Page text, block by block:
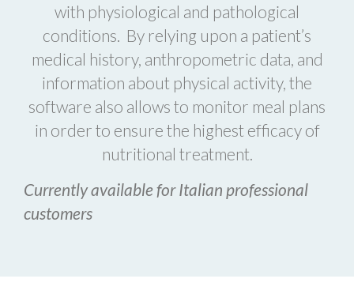
with physiological and pathological
conditions. By relying upon a patient’s
medical history, anthropometric data, and
information about physical activity, the
software also allows to monitor meal plans
in order to ensure the highest efficacy of
nutritional treatment.
Currently available for Italian professional
customers